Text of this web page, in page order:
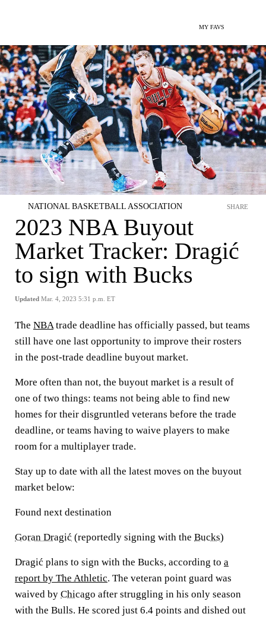
MY FAVS
NATIONAL BASKETBALL ASSOCIATION
2023 NBA Buyout
Market Tracker: Dragić
to sign with Bucks
Updated Mar. 4, 2023 5:31 p.m. ET
SHARE
The NBAtrade deadline has officially passed, but teams
still have one last opportunity to improve their rosters
in the post-trade deadline buyout market.
More often than not, the buyout market is a result of
one of two things: teams not being able to find new
homes for their disgruntled veterans before the trade
deadline, or teams having to waive players to make
room for a multiplayer trade.
Stay up to date with all the latest moves on the buyout
market below:
Found next destination
Goran Dragić (reportedly signing with the Bucks)
Dragić plans to sign with the Bucks, according to a
report by The Athletic. The veteran point guard was
waived by Chicago after struggling in his only season
with the Bulls. He scored just 6.4 points and dished out